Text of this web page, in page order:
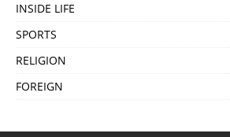
INSIDE LIFE
SPORTS
RELIGION
FOREIGN